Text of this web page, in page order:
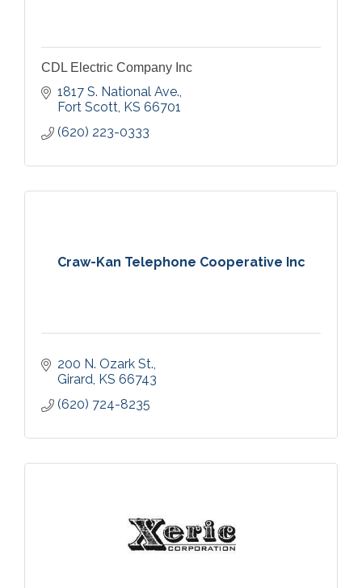
CDL Electric Company Inc
1817 S. National Ave.
Fort Scott KS 66701
(620) 223-0333
Craw-Kan Telephone Cooperative Inc
200 N. Ozark St.
Girard KS 66743
(620) 724-8235